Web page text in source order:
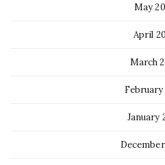
May
April
March
February
January